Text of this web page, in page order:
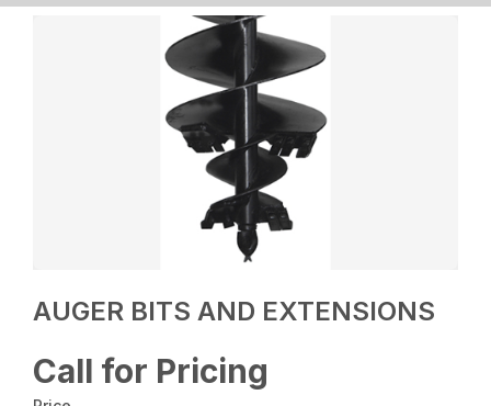
AUGER BITS AND EXTENSIONS
Call for Pricing